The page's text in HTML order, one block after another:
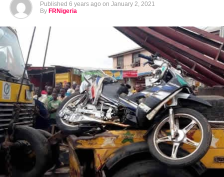
Published 6 years ago on January 2, 2021
By FRNigeria